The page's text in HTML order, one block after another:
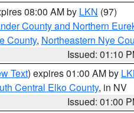
08:00 AM by LKN (97)
County and Northern
County, Northeastern Nye
Issued: 01:10
Text) expires 01:00 AM by
Central Elko County, in NV
Issued: 01:00